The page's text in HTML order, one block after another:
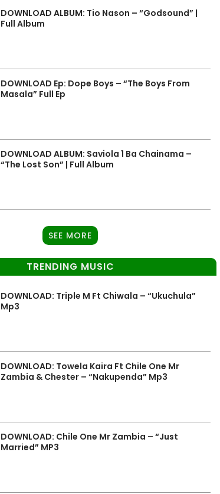
DOWNLOAD ALBUM: Tio Nason – “Godsound” |
Full Album
DOWNLOAD Ep: Dope Boys – “The Boys From
Masala” Full Ep
DOWNLOAD ALBUM: Saviola 1 Ba Chainama –
“The Lost Son” | Full Album
SEE MORE
TRENDING MUSIC
DOWNLOAD: Triple M Ft Chiwala – “Ukuchula”
Mp3
DOWNLOAD: Towela Kaira Ft Chile One Mr
Zambia & Chester – “Nakupenda” Mp3
DOWNLOAD: Chile One Mr Zambia – “Just
Married” MP3